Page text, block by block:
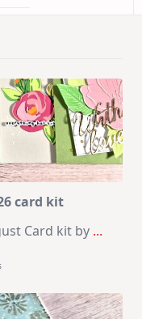
card kit
Card kit by ...
On
–
10